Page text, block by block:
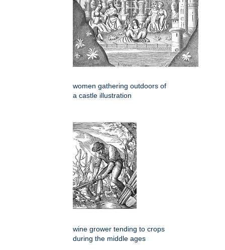
women gathering outdoors of
a castle illustration
wine grower tending to crops
during the middle ages